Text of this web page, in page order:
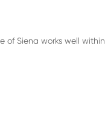
of Siena works well within